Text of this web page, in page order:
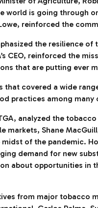
world is going through
reinforced the
the
CEO, reinforced the
that are putting ever
that covered a wide
practices among many
analyzed the
markets, Shane
of the pandemic.
demand for new
about opportunities in
from major tobacco